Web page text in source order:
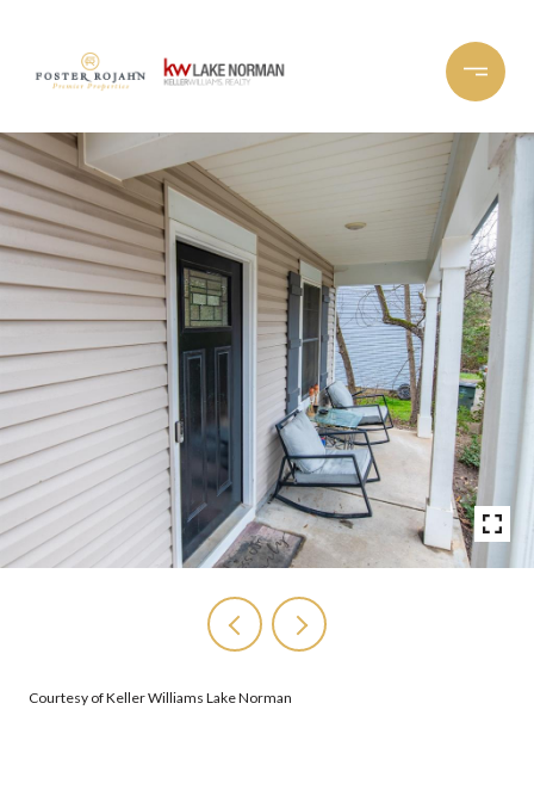
Courtesy of Keller Williams Lake Norman